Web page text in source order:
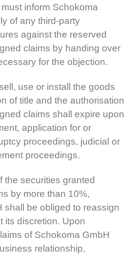
inform Schokoma
of any third-party
against the reserved
claims by handing over
for the objection.
use or install the goods
of title and the authorisation
claims shall expire upon
application for or
proceedings, judicial or
proceedings.
the securities granted
by more than 10%,
shall be obliged to reassign
its discretion. Upon
of Schokoma GmbH
relationship,